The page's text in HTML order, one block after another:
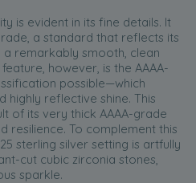
is evident in its fine details. It
a standard that reflects its
remarkably smooth, clean
however, is the AAAA-
possible—which
highly reflective shine. This
of its very thick AAAA-grade
resilience. To complement this
sterling silver setting is artfully
cut cubic zirconia stones,
sparkle.